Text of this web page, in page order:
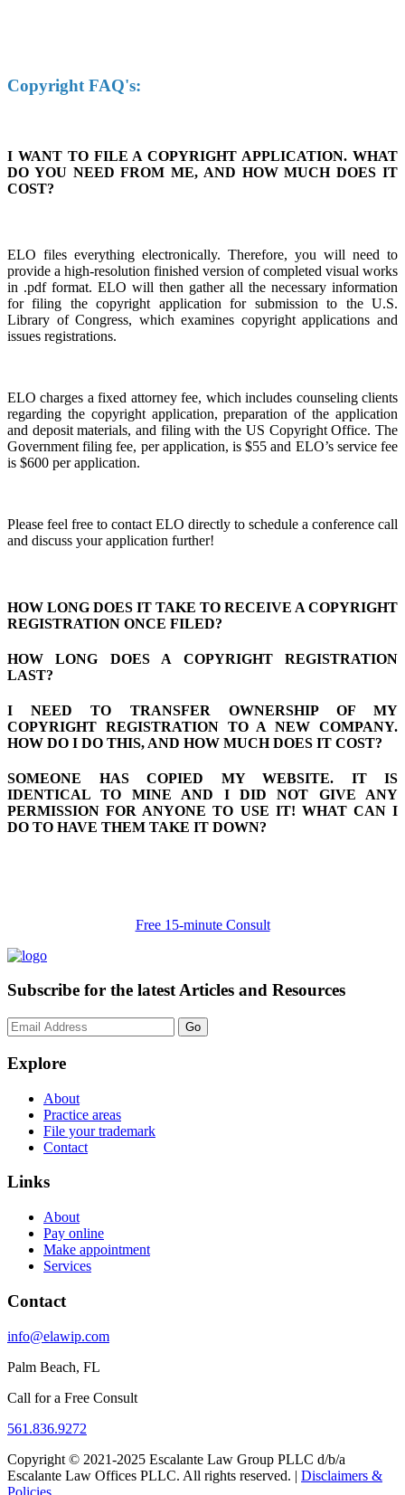
Copyright FAQ's:
I WANT TO FILE A COPYRIGHT APPLICATION. WHAT
DO YOU NEED FROM ME, AND HOW MUCH DOES IT
COST?
ELO files everything electronically. Therefore, you will need to
provide a high-resolution finished version of completed visual works
in .pdf format. ELO will then gather all the necessary information
for filing the copyright application for submission to the U.S.
Library of Congress, which examines copyright applications and
issues registrations.
ELO charges a fixed attorney fee, which includes counseling clients
regarding the copyright application, preparation of the application
and deposit materials, and filing with the US Copyright Office. The
Government filing fee, per application, is $55 and ELO’s service fee
is $600 per application.
Please feel free to contact ELO directly to schedule a conference call
and discuss your application further!
HOW LONG DOES IT TAKE TO RECEIVE A COPYRIGHT
REGISTRATION ONCE FILED?
HOW LONG DOES A COPYRIGHT REGISTRATION
LAST?
I NEED TO TRANSFER OWNERSHIP OF MY
COPYRIGHT REGISTRATION TO A NEW COMPANY.
HOW DO I DO THIS, AND HOW MUCH DOES IT COST?
SOMEONE HAS COPIED MY WEBSITE. IT IS
IDENTICAL TO MINE AND I DID NOT GIVE ANY
PERMISSION FOR ANYONE TO USE IT! WHAT CAN I
DO TO HAVE THEM TAKE IT DOWN?
Free 15-minute Consult
Subscribe for the latest Articles and Resources
Go
Explore
About
Practice areas
File your trademark
Contact
Links
About
Pay online
Make appointment
Services
Contact
info@elawip.com
Palm Beach, FL
Call for a Free Consult
561.836.9272
Copyright © 2021-2025 Escalante Law Group PLLC d/b/a
Escalante Law Offices PLLC. All rights reserved. | Disclaimers &
Policies